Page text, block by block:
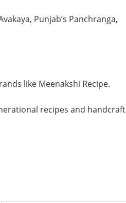
Punjab’s Panchranga,
like Meenakshi Recipe.
recipes and handcraft